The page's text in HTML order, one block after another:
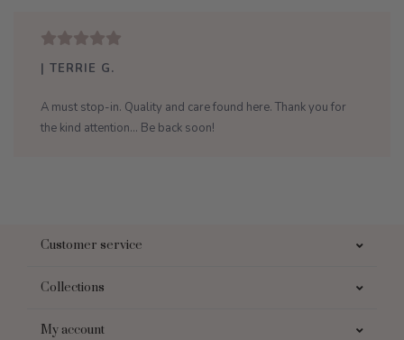
| TERRIE G.
A must stop-in. Quality and care found here. Thank you for
the kind attention... Be back soon!
Customer service
Collections
My account